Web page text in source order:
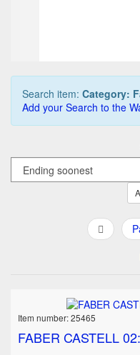
Search item: Category:
Add your Search to the
Item number: 25465
FABER CASTELL